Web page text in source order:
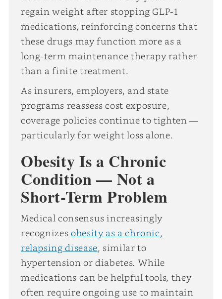
regain weight after stopping GLP-1
medications, reinforcing concerns that
these drugs may function more as a
long-term maintenance therapy rather
than a finite treatment.
As insurers, employers, and state
programs reassess cost exposure,
coverage policies continue to tighten —
particularly for weight loss alone.
Obesity Is a Chronic
Condition — Not a
Short-Term Problem
Medical consensus increasingly
recognizes obesity as a chronic,
relapsing disease, similar to
hypertension or diabetes. While
medications can be helpful tools, they
often require ongoing use to maintain